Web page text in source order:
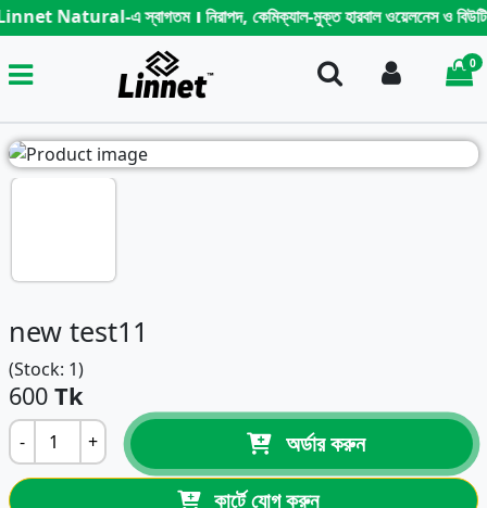
Natural-এ স্বাগতম । নিরাপদ, কেমিক্যাল-মুক্ত হারবাল ওয়েলনেস ও বিউটি
SearchLogin 0
new test11
(Stock: 1)
600 Tk
- + অর্ডার করুন
কার্টে যোগ করুন